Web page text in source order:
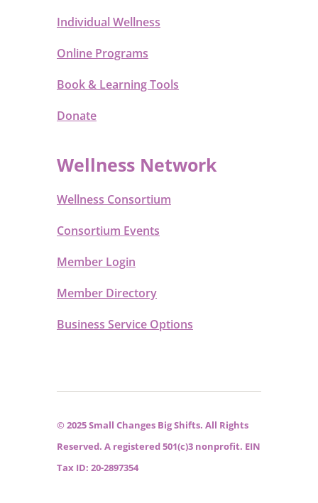
Individual Wellness
Online Programs
Book & Learning Tools
Donate
Wellness Network
Wellness Consortium
Consortium Events
Member Login
Member Directory
Business Service Options
© 2025 Small Changes Big Shifts. All Rights
Reserved. A registered 501(c)3 nonprofit. EIN
Tax ID: 20-2897354